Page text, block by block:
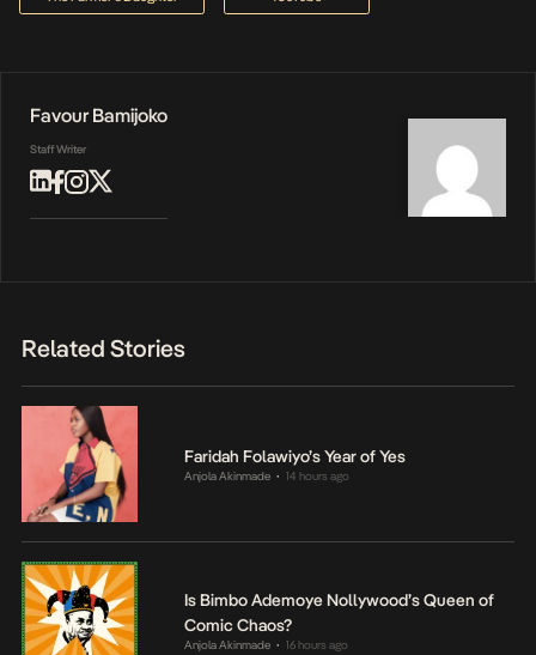
Favour Bamijoko
Staff Writer
Related Stories
Faridah Folawiyo’s Year of Yes
Anjola Akinmade • 14 hours ago
Is Bimbo Ademoye Nollywood’s Queen of
Comic Chaos?
Anjola Akinmade • 16 hours ago